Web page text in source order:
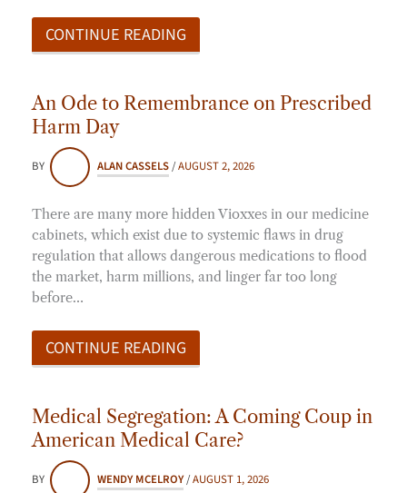
CONTINUE READING
An Ode to Remembrance on Prescribed
Harm Day
BY ALAN CASSELS/AUGUST 2, 2026
There are many more hidden Vioxxes in our medicine
cabinets, which exist due to systemic flaws in drug
regulation that allows dangerous medications to flood
the market, harm millions, and linger far too long
before…
CONTINUE READING
Medical Segregation: A Coming Coup in
American Medical Care?
BY WENDY MCELROY/AUGUST 1, 2026